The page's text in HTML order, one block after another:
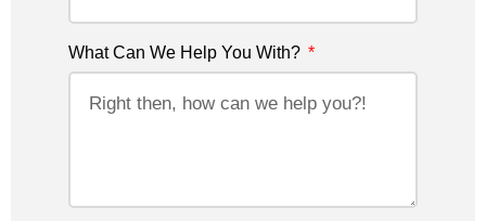
What Can We Help You With?